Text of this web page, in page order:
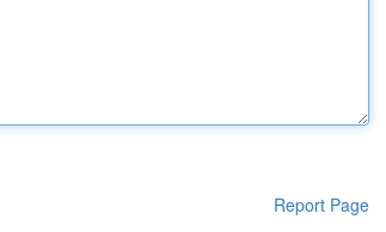
Report Page